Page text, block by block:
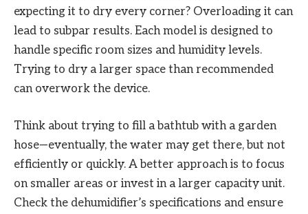
expecting it to dry every corner? Overloading it can
lead to subpar results. Each model is designed to
handle specific room sizes and humidity levels.
Trying to dry a larger space than recommended
can overwork the device.
Think about trying to fill a bathtub with a garden
hose—eventually, the water may get there, but not
efficiently or quickly. A better approach is to focus
on smaller areas or invest in a larger capacity unit.
Check the dehumidifier’s specifications and ensure